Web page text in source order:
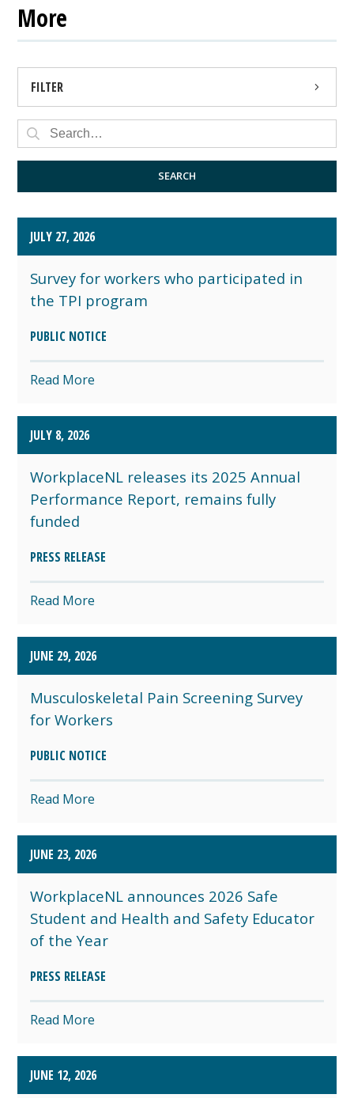
More
FILTER
PRESS RELEASE
PUBLIC NOTICE
SEARCH
JULY 27, 2026
Survey for workers who participated in
the TPI program
PUBLIC NOTICE
Read More
JULY 8, 2026
WorkplaceNL releases its 2025 Annual
Performance Report, remains fully
funded
PRESS RELEASE
Read More
JUNE 29, 2026
Musculoskeletal Pain Screening Survey
for Workers
PUBLIC NOTICE
Read More
JUNE 23, 2026
WorkplaceNL announces 2026 Safe
Student and Health and Safety Educator
of the Year
PRESS RELEASE
Read More
JUNE 12, 2026